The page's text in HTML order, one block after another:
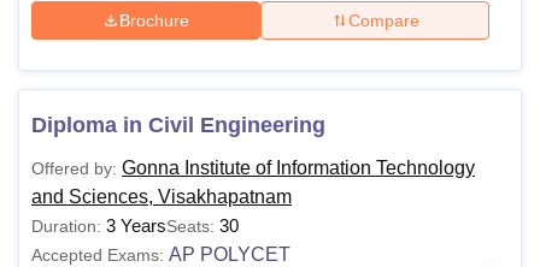
Brochure Compare
Diploma in Civil Engineering
Offered by: Gonna Institute of Information Technology
and Sciences, Visakhapatnam
Duration: 3 YearsSeats: 30
Accepted Exams: AP POLYCET